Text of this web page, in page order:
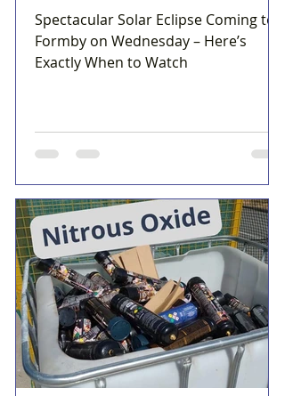
Spectacular Solar Eclipse Coming to
Formby on Wednesday – Here’s
Exactly When to Watch